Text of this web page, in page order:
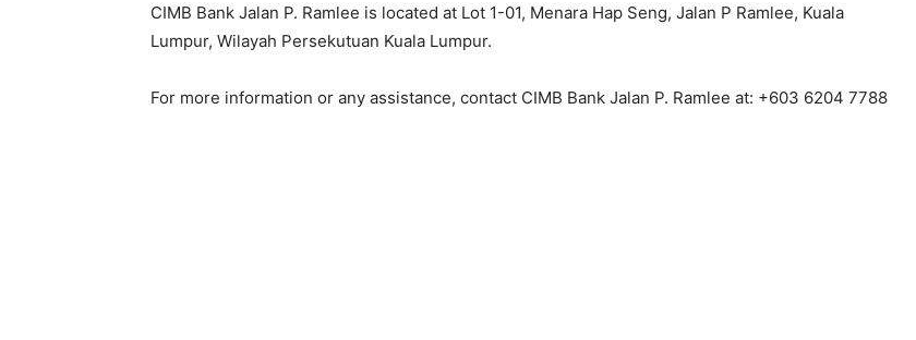
CIMB Bank Jalan P. Ramlee is located at Lot 1-01, Menara Hap Seng, Jalan P Ramlee, Kuala
Lumpur, Wilayah Persekutuan Kuala Lumpur.
For more information or any assistance, contact CIMB Bank Jalan P. Ramlee at: +603 6204 7788